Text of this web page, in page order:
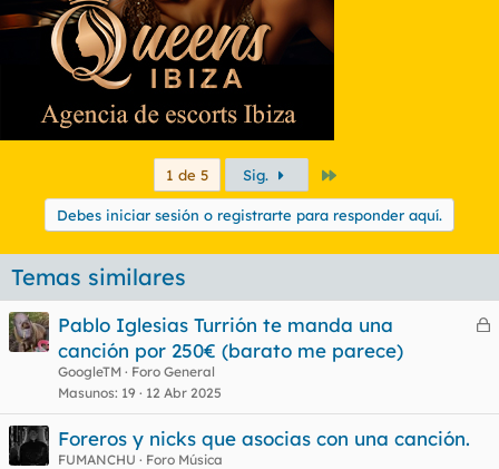
1 de 5 Sig.
Debes iniciar sesión o registrarte para responder aquí.
Temas similares
C
a
Pablo Iglesias Turrión te manda una
canción por 250€ (barato me parece)
GoogleTM
Foro General
Masunos 19 12 Abr 2025
Foreros y nicks que asocias con una canción.
FUMANCHU
Foro Música